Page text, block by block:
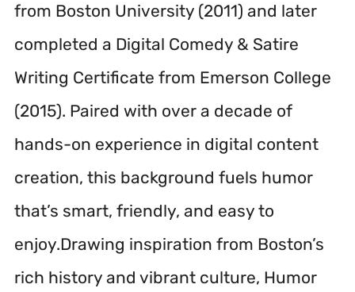
from Boston University (2011) and later
completed a Digital Comedy & Satire
Writing Certificate from Emerson College
(2015). Paired with over a decade of
hands-on experience in digital content
creation, this background fuels humor
that’s smart, friendly, and easy to
enjoy.Drawing inspiration from Boston’s
rich history and vibrant culture, Humor